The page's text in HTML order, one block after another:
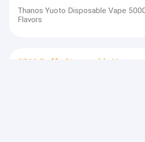
Thanos Yuoto Disposable Vape
Flavors
2500 Puffs Disposable Vape